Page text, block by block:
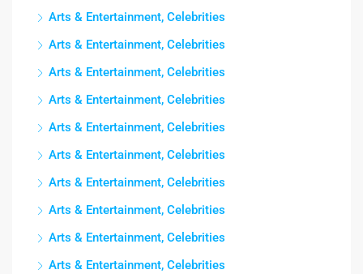
Arts & Entertainment, Celebrities
Arts & Entertainment, Celebrities
Arts & Entertainment, Celebrities
Arts & Entertainment, Celebrities
Arts & Entertainment, Celebrities
Arts & Entertainment, Celebrities
Arts & Entertainment, Celebrities
Arts & Entertainment, Celebrities
Arts & Entertainment, Celebrities
Arts & Entertainment, Celebrities